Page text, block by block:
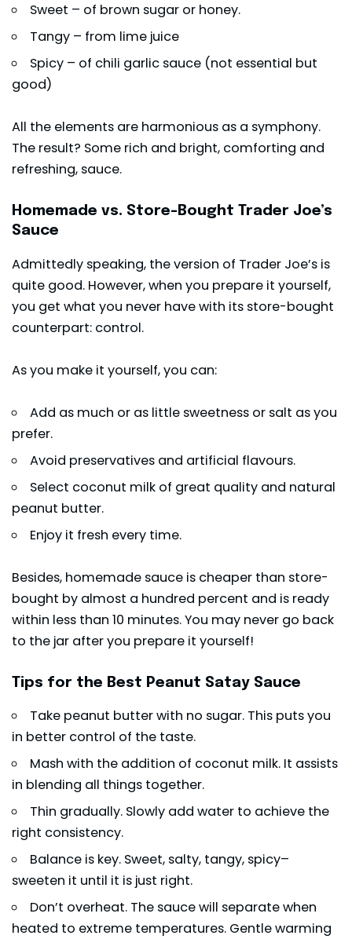
Sweet – of brown sugar or honey.
Tangy – from lime juice
Spicy – of chili garlic sauce (not essential but
good)
All the elements are harmonious as a symphony.
The result? Some rich and bright, comforting and
refreshing, sauce.
Homemade vs. Store-Bought Trader Joe’s
Sauce
Admittedly speaking, the version of Trader Joe’s is
quite good. However, when you prepare it yourself,
you get what you never have with its store-bought
counterpart: control.
As you make it yourself, you can:
Add as much or as little sweetness or salt as you
prefer.
Avoid preservatives and artificial flavours.
Select coconut milk of great quality and natural
peanut butter.
Enjoy it fresh every time.
Besides, homemade sauce is cheaper than store-
bought by almost a hundred percent and is ready
within less than 10 minutes. You may never go back
to the jar after you prepare it yourself!
Tips for the Best Peanut Satay Sauce
Take peanut butter with no sugar. This puts you
in better control of the taste.
Mash with the addition of coconut milk. It assists
in blending all things together.
Thin gradually. Slowly add water to achieve the
right consistency.
Balance is key. Sweet, salty, tangy, spicy–
sweeten it until it is just right.
Don’t overheat. The sauce will separate when
heated to extreme temperatures. Gentle warming